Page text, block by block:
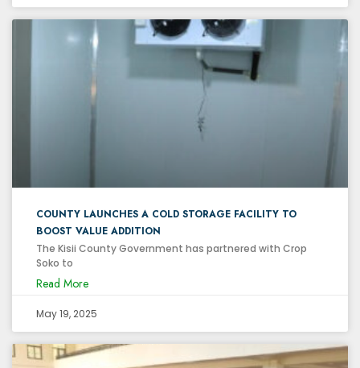
COUNTY LAUNCHES A COLD STORAGE FACILITY TO
BOOST VALUE ADDITION
The Kisii County Government has partnered with Crop
Soko to
Read More
May 19, 2025